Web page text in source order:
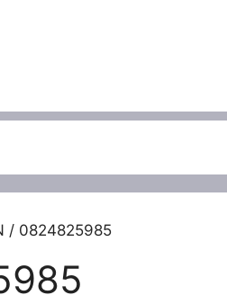
/ 0824825985